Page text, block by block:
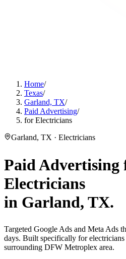
Home/
Texas/
Garland, TX/
Paid Advertising/
for Electricians
Garland, TX · Electricians
Paid Advertising
Electricians
in Garland, TX.
Targeted Google Ads and Meta Ads
days. Built specifically for
surrounding DFW Metroplex area.